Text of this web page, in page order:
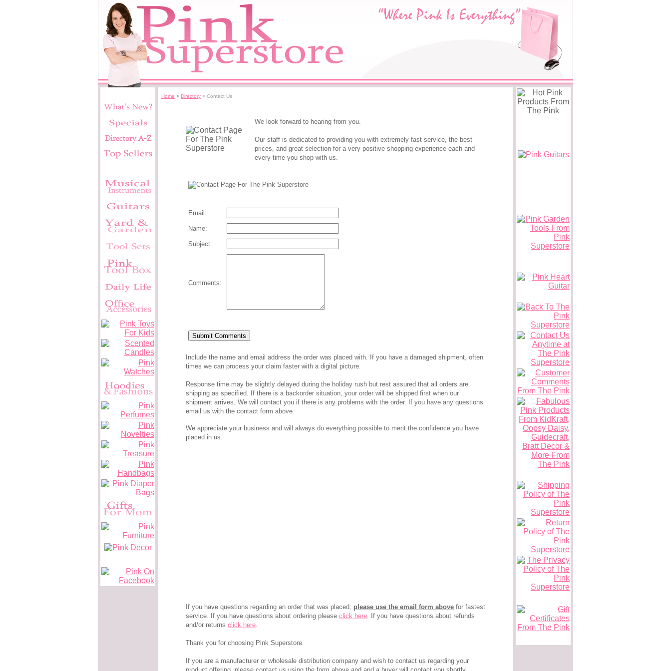
Home > Directory > Contact Us
We look forward to hearing from you.
Our staff is dedicated to providing you with extremely fast service, the best
prices, and great selection for a very positive shopping experience each and
every time you shop with us.
Email:
Name:
Subject:
Comments:
Include the name and email address the order was placed with. If you have a damaged shipment, often
times we can process your claim faster with a digital picture.
Response time may be slightly delayed during the holiday rush but rest assured that all orders are
shipping as specified. If there is a backorder situation, your order will be shipped first when our
shipment arrives. We will contact you if there is any problems with the order. If you have any questions
email us with the contact form above.
We appreciate your business and will always do everything possible to merit the confidence you have
placed in us.
If you have questions regarding an order that was placed, please use the email form above for fastest
service. If you have questions about ordering please click here. If you have questions about refunds
and/or returns click here.
Thank you for choosing Pink Superstore.
If you are a manufacturer or wholesale distribution company and wish to contact us regarding your